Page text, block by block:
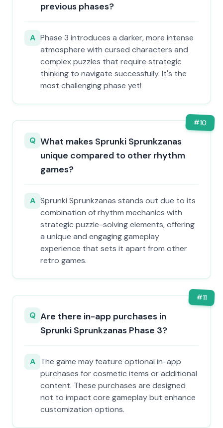
previous phases?
A Phase 3 introduces a darker, more intense
atmosphere with cursed characters and
complex puzzles that require strategic
thinking to navigate successfully. It's the
most challenging phase yet!
#10
Q What makes Sprunki Sprunkzanas
unique compared to other rhythm
games?
A Sprunki Sprunkzanas stands out due to its
combination of rhythm mechanics with
strategic puzzle-solving elements, offering
a unique and engaging gameplay
experience that sets it apart from other
retro games.
#11
Q Are there in-app purchases in
Sprunki Sprunkzanas Phase 3?
A The game may feature optional in-app
purchases for cosmetic items or additional
content. These purchases are designed
not to impact core gameplay but enhance
customization options.